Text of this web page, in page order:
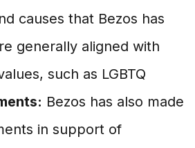
causes that Bezos has
generally aligned with
such as LGBTQ
Bezos has also made
in support of